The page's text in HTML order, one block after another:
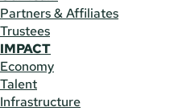
Partners & Affiliates
Trustees
IMPACT
Economy
Talent
Infrastructure